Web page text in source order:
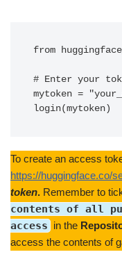
from
# Enter your
mytoken =
login(mytoken)
To create an access
https://huggingface.co/
token. Remember to
contents of all
access in the
access the contents of